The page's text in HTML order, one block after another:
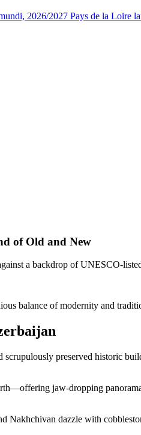
2026/2027 Pays de la Loire
of Old and New
a backdrop of UNESCO-
balance of modernity and
preserved historic
jaw-dropping
Nakhchivan dazzle with